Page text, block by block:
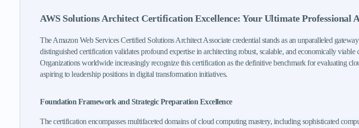
AWS Solutions Architect Certification Excellence: Your Ultimate Professional
The Amazon Web Services Certified Solutions Architect Associate credential stands as an unparalleled
distinguished certification validates profound expertise in architecting robust, scalable, and economically
Organizations worldwide increasingly recognize this certification as the definitive benchmark for evaluating
aspiring to leadership positions in digital transformation initiatives.
Foundation Framework and Strategic Preparation Excellence
The certification encompasses multifaceted domains of cloud computing mastery, including sophisticated